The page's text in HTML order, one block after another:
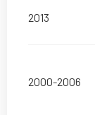
2013
2000-2006